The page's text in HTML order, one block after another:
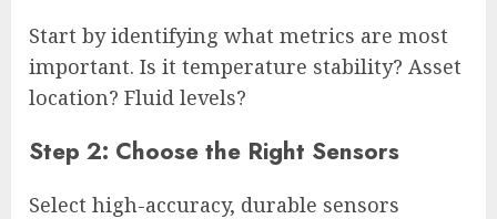
Start by identifying what metrics are most
important. Is it temperature stability? Asset
location? Fluid levels?
Step 2: Choose the Right Sensors
Select high-accuracy, durable sensors